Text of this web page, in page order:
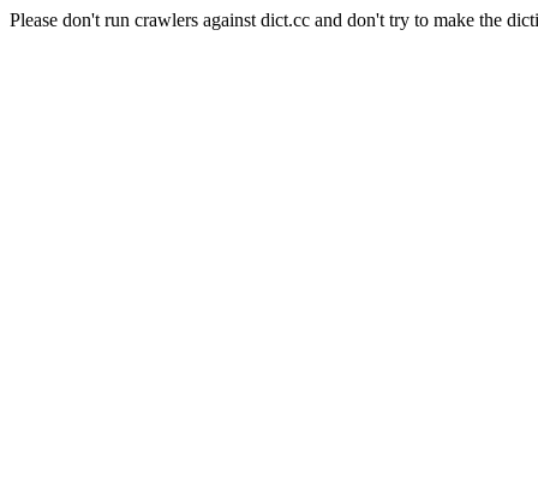
Please don't run crawlers against dict.cc and don't try to make the